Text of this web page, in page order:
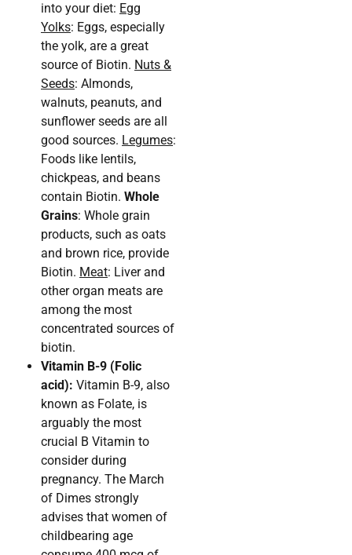
into your diet: Egg
Yolks: Eggs, especially
the yolk, are a great
source of Biotin. Nuts &
Seeds: Almonds,
walnuts, peanuts, and
sunflower seeds are all
good sources. Legumes:
Foods like lentils,
chickpeas, and beans
contain Biotin. Whole
Grains: Whole grain
products, such as oats
and brown rice, provide
Biotin. Meat: Liver and
other organ meats are
among the most
concentrated sources of
biotin.
Vitamin B-9 (Folic
acid): Vitamin B-9, also
known as Folate, is
arguably the most
crucial B Vitamin to
consider during
pregnancy. The March
of Dimes strongly
advises that women of
childbearing age